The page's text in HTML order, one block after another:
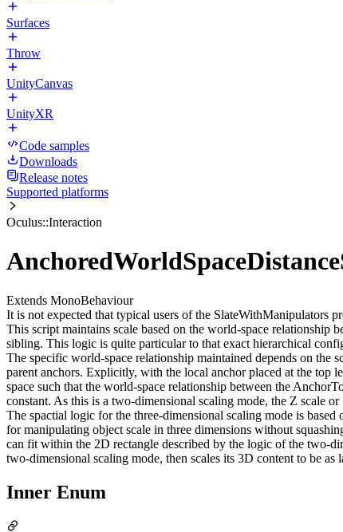
Surfaces
Throw
UnityCanvas
UnityXR
Code samples
Downloads
Release notes
Supported platforms
Oculus::Interaction
Extends MonoBehaviour
It is not expected that typical users of the SlateWithManipulators
This script maintains scale based on the world-space
sibling. This logic is quite particular to that exact hierarchical
The specific world-space relationship maintained depends on the
parent anchors. Explicitly, with the local anchor placed at the top
space such that the world-space relationship between the
constant. As this is a two-dimensional scaling mode, the Z scale
The spactial logic for the three-dimensional scaling mode is
for manipulating object scale in three dimensions without
can fit within the 2D rectangle described by the logic of the two-
two-dimensional scaling mode, then scales its 3D content to be
Inner Enum